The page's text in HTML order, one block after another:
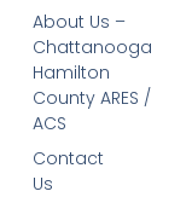
About Us –
Chattanooga
Hamilton
County ARES /
ACS
Contact
Us